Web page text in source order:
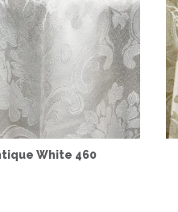
White 460